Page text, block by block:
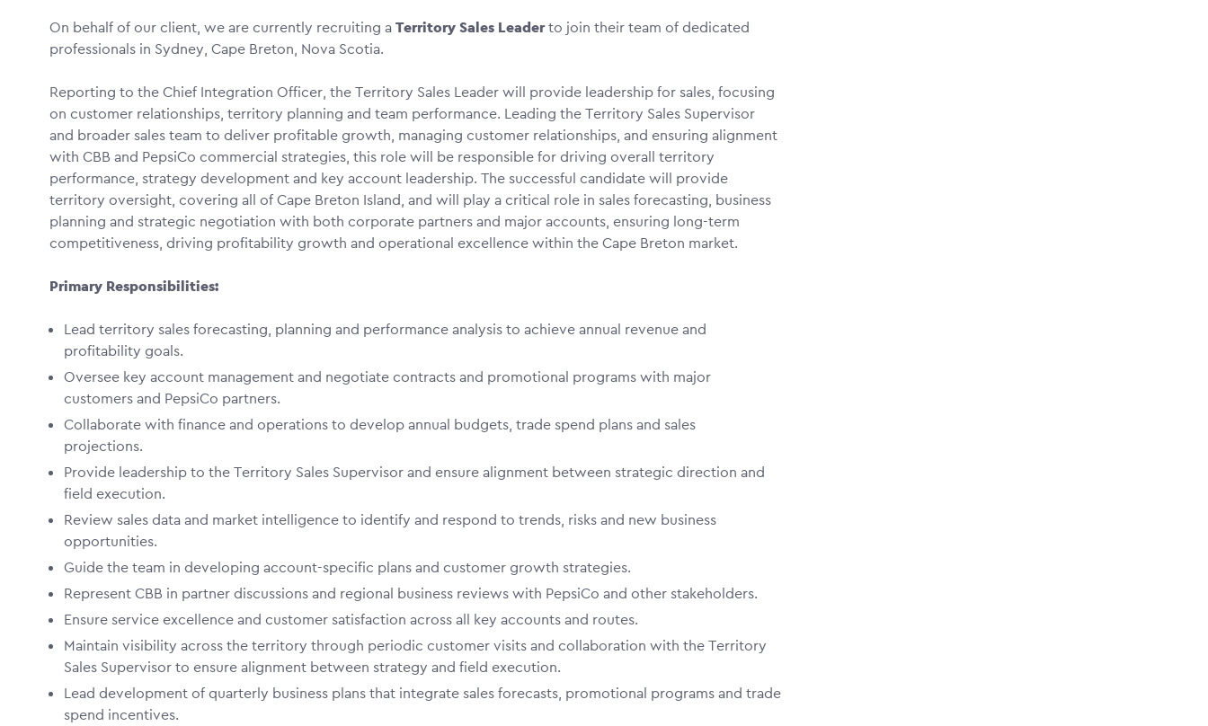
On behalf of our client, we are currently recruiting aTerritory Sales Leaderto join their team of dedicated
professionals in Sydney, Cape Breton, Nova Scotia.
Reporting to the Chief Integration Officer, the Territory Sales Leader will provide leadership for sales, focusing
on customer relationships, territory planning and team performance. Leading the Territory Sales Supervisor
and broader sales team to deliver profitable growth, managing customer relationships, and ensuring alignment
with CBB and PepsiCo commercial strategies, this role will be responsible for driving overall territory
performance, strategy development and key account leadership. The successful candidate will provide
territory oversight, covering all of Cape Breton Island, and will play a critical role in sales forecasting, business
planning and strategic negotiation with both corporate partners and major accounts, ensuring long-term
competitiveness, driving profitability growth and operational excellence within the Cape Breton market.
Primary Responsibilities:
Lead territory sales forecasting, planning and performance analysis to achieve annual revenue and
profitability goals.
Oversee key account management and negotiate contracts and promotional programs with major
customers and PepsiCo partners.
Collaborate with finance and operations to develop annual budgets, trade spend plans and sales
projections.
Provide leadership to the Territory Sales Supervisor and ensure alignment between strategic direction and
field execution.
Review sales data and market intelligence to identify and respond to trends, risks and new business
opportunities.
Guide the team in developing account-specific plans and customer growth strategies.
Represent CBB in partner discussions and regional business reviews with PepsiCo and other stakeholders.
Ensure service excellence and customer satisfaction across all key accounts and routes.
Maintain visibility across the territory through periodic customer visits and collaboration with the Territory
Sales Supervisor to ensure alignment between strategy and field execution.
Lead development of quarterly business plans that integrate sales forecasts, promotional programs and trade
spend incentives.